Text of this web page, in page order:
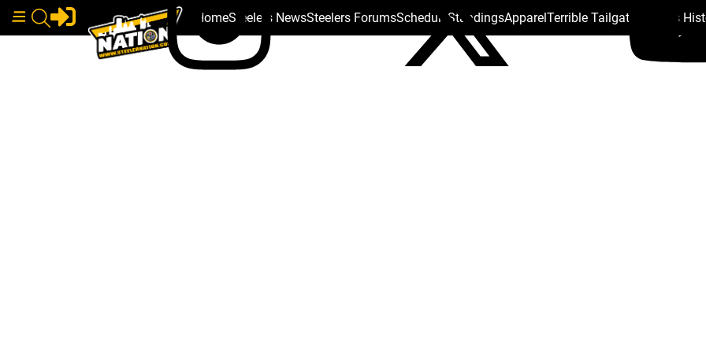
HomeSteelers NewsSteelers ForumsSchedule StandingsApparelTerrible Tailgate Steelers